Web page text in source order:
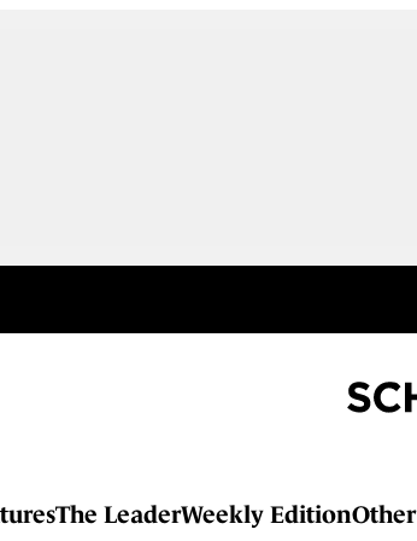
The LeaderWeekly EditionOther